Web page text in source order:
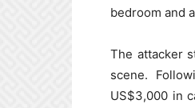
bedroom and
The attacker
scene.
US$3,000 in